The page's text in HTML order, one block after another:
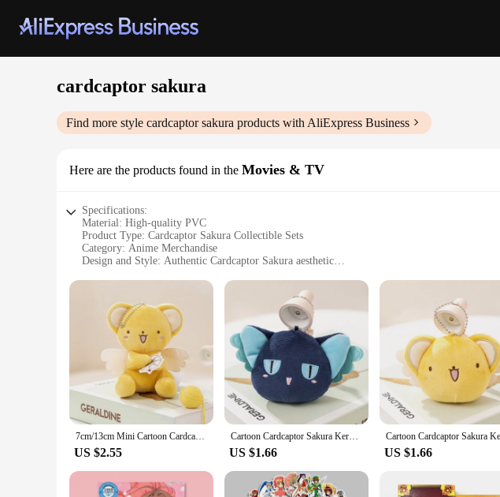
cardcaptor sakura
Find more style cardcaptor sakura products with AliExpress Business
Here are the products found in the Movies & TV
Specifications:
Material: High-quality PVC
Product Type: Cardcaptor Sakura Collectible Sets
Category: Anime Merchandise
Design and Style: Authentic Cardcaptor Sakura aesthetic
Typical Adaptive Scenario: Fans' homes, offices, or at conventions
Shape or Size or Weight or Quantity: Varies per set; includes multiple figures and accessories
Features:
**Unmatched Authenticity and Quality**
Dive into the enchanting world of Cardcaptor Sakura with our meticulously crafted
capture the essence of the characters. Whether you're a long-time fan or a newcomer to
ensures that each figure is a testament to the Cardcaptor Sakura legacy.
**Versatile Display and Gifting Options**
These Cardcaptor Sakura collectible sets are not just for collecting; they're also a fantastic
the perfect display piece for your home, office, or at conventions. They make excellent
are versatile, catering to different display preferences and environments, making them a
Cardcaptor Sakura collectible sets are not just for personal enjoyment; they're also a
provide a unique item for your customers, these sets are sure to be a hit. They're perfect
7cm/13cm Mini Cartoon Cardcaptor Sakura Kero Plush Toys Pendant Anime Card Captor Doll Cute Key Chain Soft Stuffed Toy Gift
US $2.55
Cartoon Cardcaptor Sakura Kero Plush Doll Toys Pendant Anime Card Captor Doll Cute Soft Stuffed Keychain Toy Valentine's Gift
US $1.66 US $1.66